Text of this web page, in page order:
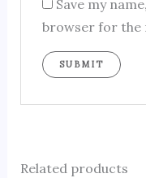
Save my
browser for the
Related products